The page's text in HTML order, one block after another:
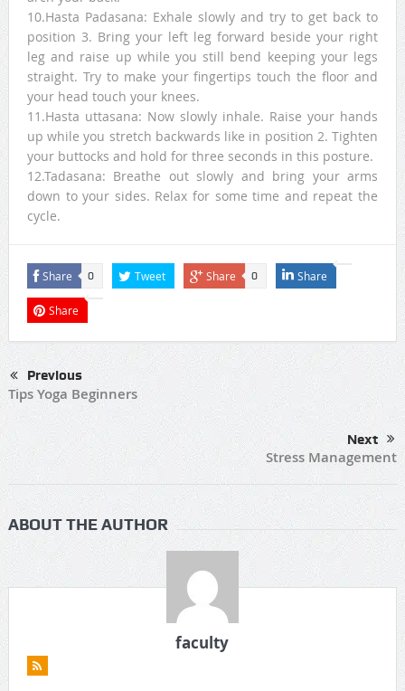
10.Hasta Padasana: Exhale slowly and try to get back to
position 3. Bring your left leg forward beside your right
leg and raise up while you still bend keeping your legs
straight. Try to make your fingertips touch the floor and
your head touch your knees.
11.Hasta uttasana: Now slowly inhale. Raise your hands
up while you stretch backwards like in position 2. Tighten
your buttocks and hold for three seconds in this posture.
12.Tadasana: Breathe out slowly and bring your arms
down to your sides. Relax for some time and repeat the
cycle.
Share 0 Tweet Share 0 Share
Share
Previous
Tips Yoga Beginners
Next
Stress Management
ABOUT THE AUTHOR
faculty